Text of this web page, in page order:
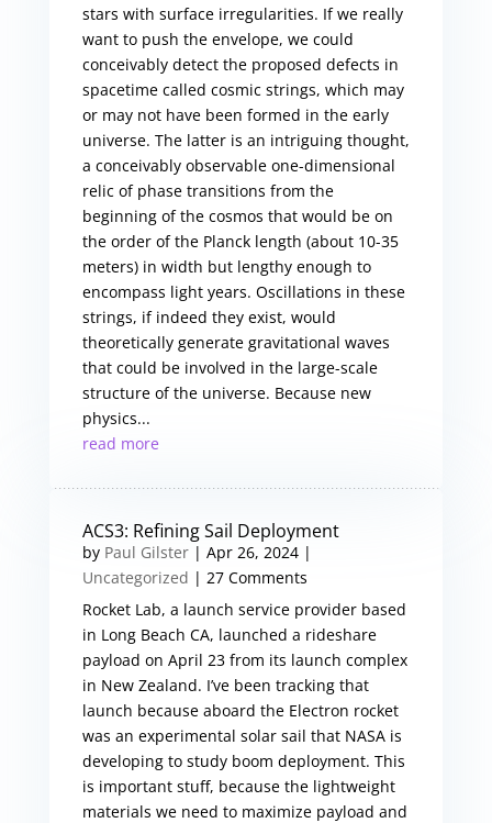
stars with surface irregularities. If we really
want to push the envelope, we could
conceivably detect the proposed defects in
spacetime called cosmic strings, which may
or may not have been formed in the early
universe. The latter is an intriguing thought,
a conceivably observable one-dimensional
relic of phase transitions from the
beginning of the cosmos that would be on
the order of the Planck length (about 10-35
meters) in width but lengthy enough to
encompass light years. Oscillations in these
strings, if indeed they exist, would
theoretically generate gravitational waves
that could be involved in the large-scale
structure of the universe. Because new
physics...
read more
ACS3: Refining Sail Deployment
by Paul Gilster| Apr 26, 2024|
Uncategorized | 27 Comments
Rocket Lab, a launch service provider based
in Long Beach CA, launched a rideshare
payload on April 23 from its launch complex
in New Zealand. I’ve been tracking that
launch because aboard the Electron rocket
was an experimental solar sail that NASA is
developing to study boom deployment. This
is important stuff, because the lightweight
materials we need to maximize payload and